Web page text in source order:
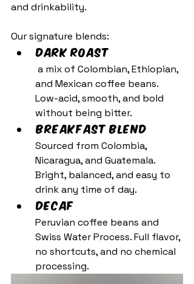
and drinkability.
Our signature blends:
Dark Roast
and Mexican coffee beans.
Low-acid, smooth, and bold
without being bitter.
Breakfast Blend
Sourced from Colombia,
Nicaragua, and Guatemala.
Bright, balanced, and easy to
drink any time of day.
Decaf
Peruvian coffee beans and
Swiss Water Process. Full flavor,
no shortcuts, and no chemical
processing.